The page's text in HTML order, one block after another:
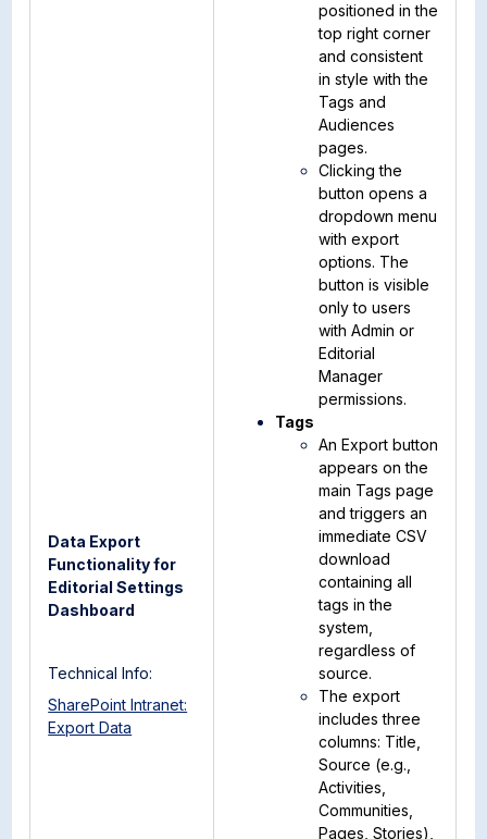
Data Export
Functionality for
Editorial Settings
Dashboard
Technical Info:
SharePoint Intranet:
Export Data
positioned in the
top right corner
and consistent
in style with the
Tags and
Audiences
pages.
Clicking the
button opens a
dropdown menu
with export
options. The
button is visible
only to users
with Admin or
Editorial
Manager
permissions.
Tags
An Export button
appears on the
main Tags page
and triggers an
immediate CSV
download
containing all
tags in the
system,
regardless of
source.
The export
includes three
columns: Title,
Source (e.g.,
Activities,
Communities,
Pages, Stories),